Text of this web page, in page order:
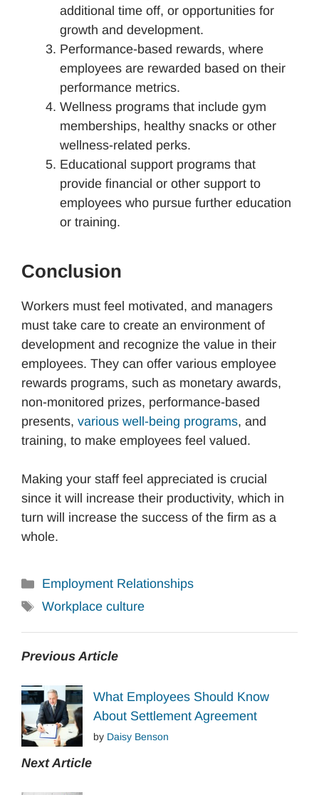
additional time off, or opportunities for
growth and development.
Performance-based rewards, where
employees are rewarded based on their
performance metrics.
Wellness programs that include gym
memberships, healthy snacks or other
wellness-related perks.
Educational support programs that
provide financial or other support to
employees who pursue further education
or training.
Conclusion
Workers must feel motivated, and managers
must take care to create an environment of
development and recognize the value in their
employees. They can offer various employee
rewards programs, such as monetary awards,
non-monitored prizes, performance-based
presents, various well-being programs, and
training, to make employees feel valued.
Making your staff feel appreciated is crucial
since it will increase their productivity, which in
turn will increase the success of the firm as a
whole.
Categories
Employment Relationships
Tags
Workplace culture
Previous Article
What Employees Should Know
About Settlement Agreement
by Daisy Benson
Next Article